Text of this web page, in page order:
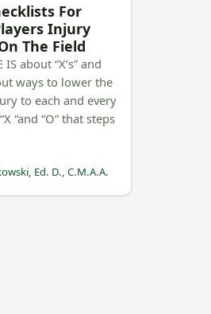
For
Injury
The Field
IS about “X’s” and
ways to lower the
to each and every
“and “O” that steps
Ed. D., C.M.A.A.